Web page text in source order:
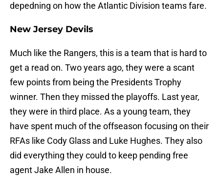
depedning on how the Atlantic Division teams fare.
New Jersey Devils
Much like the Rangers, this is a team that is hard to
get a read on. Two years ago, they were a scant
few points from being the Presidents Trophy
winner. Then they missed the playoffs. Last year,
they were in third place. As a young team, they
have spent much of the offseason focusing on their
RFAs like Cody Glass and Luke Hughes. They also
did everything they could to keep pending free
agent Jake Allen in house.